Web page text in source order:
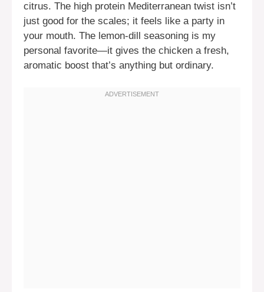
citrus. The high protein Mediterranean twist isn’t
just good for the scales; it feels like a party in
your mouth. The lemon-dill seasoning is my
personal favorite—it gives the chicken a fresh,
aromatic boost that’s anything but ordinary.